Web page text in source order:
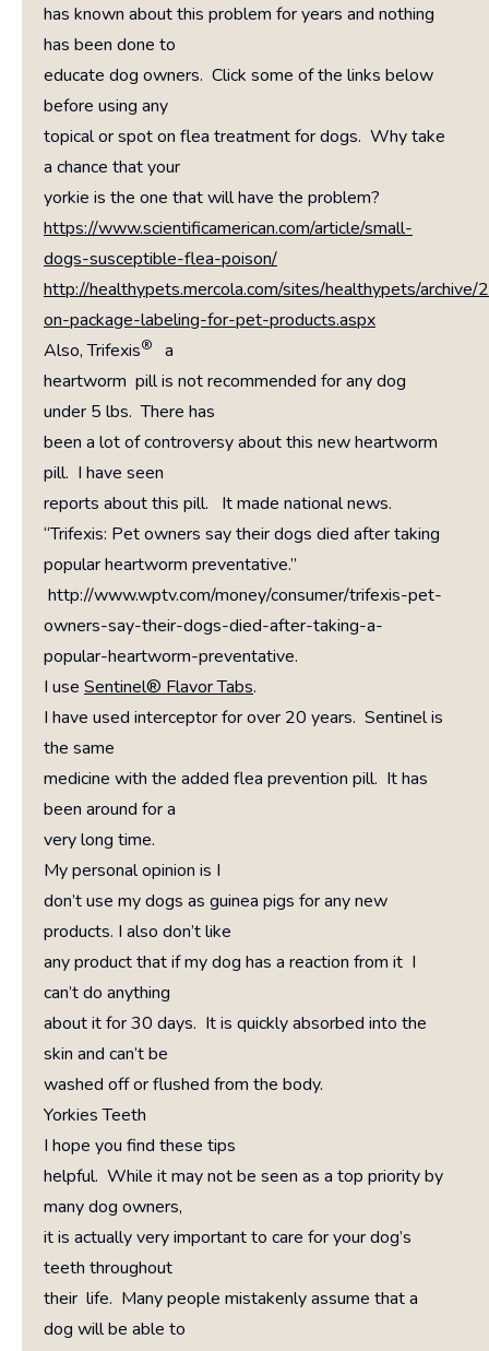
has known about this problem for years and nothing
has been done to
educate dog owners. Click some of the links below
before using any
topical or spot on flea treatment for dogs. Why take
a chance that your
yorkie is the one that will have the problem?
https://www.scientificamerican.com/article/small-
dogs-susceptible-flea-poison/
http://healthypets.mercola.com/sites/healthypets/
on-package-labeling-for-pet-products.aspx
Also, Trifexis®
a
heartworm pill is not recommended for any dog
under 5 lbs. There has
been a lot of controversy about this new heartworm
pill. I have seen
reports about this pill. It made national news.
“Trifexis: Pet owners say their dogs died after taking
popular heartworm preventative.”
http://www.wptv.com/money/consumer/trifexis-pet-
owners-say-their-dogs-died-after-taking-a-
popular-heartworm-preventative.
I use Sentinel® Flavor Tabs.
I have used interceptor for over 20 years. Sentinel is
the same
medicine with the added flea prevention pill. It has
been around for a
very long time.
My personal opinion is I
don’t use my dogs as guinea pigs for any new
products. I also don’t like
any product that if my dog has a reaction from it I
can’t do anything
about it for 30 days. It is quickly absorbed into the
skin and can’t be
washed off or flushed from the body.
Yorkies Teeth
I hope you find these tips
helpful. While it may not be seen as a top priority by
many dog owners,
it is actually very important to care for your dog’s
teeth throughout
their life. Many people mistakenly assume that a
dog will be able to